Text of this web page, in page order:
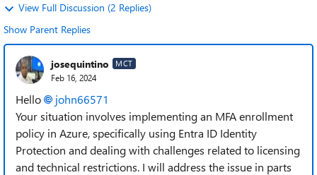
View Full Discussion (2 Replies)
Show Parent Replies
josequintino MCT
Feb 16, 2024
Hello
john66571
Your situation involves implementing an MFA enrollment
policy in Azure, specifically using Entra ID Identity
Protection and dealing with challenges related to licensing
and technical restrictions. I will address the issue in parts